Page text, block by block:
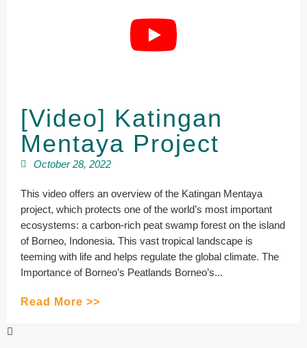
[Video] Katingan
Mentaya Project
October 28, 2022
This video offers an overview of the Katingan Mentaya
project, which protects one of the world’s most important
ecosystems: a carbon-rich peat swamp forest on the island
of Borneo, Indonesia. This vast tropical landscape is
teeming with life and helps regulate the global climate. The
Importance of Borneo’s Peatlands Borneo’s...
Read More >>